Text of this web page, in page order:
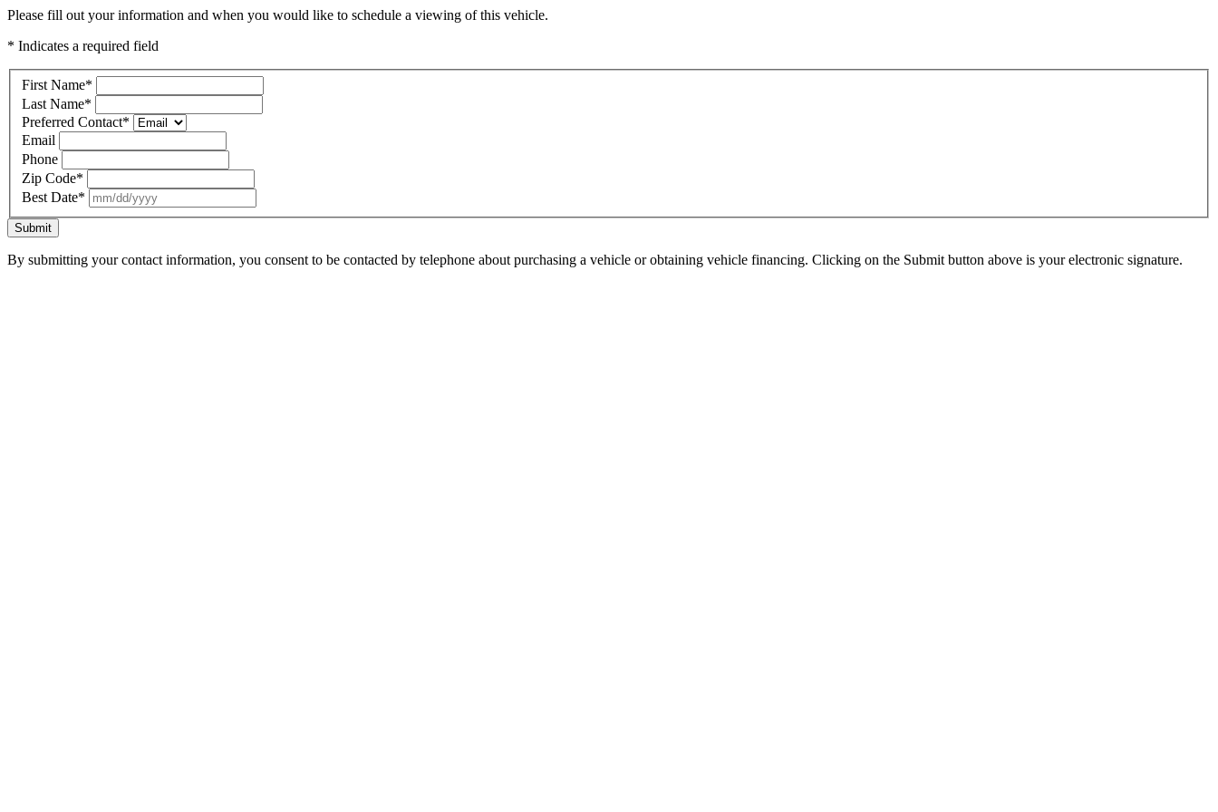
Please fill out your information and when you would like to schedule a viewing of this vehicle.
* Indicates a required field
First Name*
Last Name*
Preferred Contact*
Email
Phone
Zip Code*
Best Date*
Submit
By submitting your contact information, you consent to be contacted by telephone about purchasing a vehicle or obtaining vehicle financing. Clicking on the Submit button above is your electronic signature.